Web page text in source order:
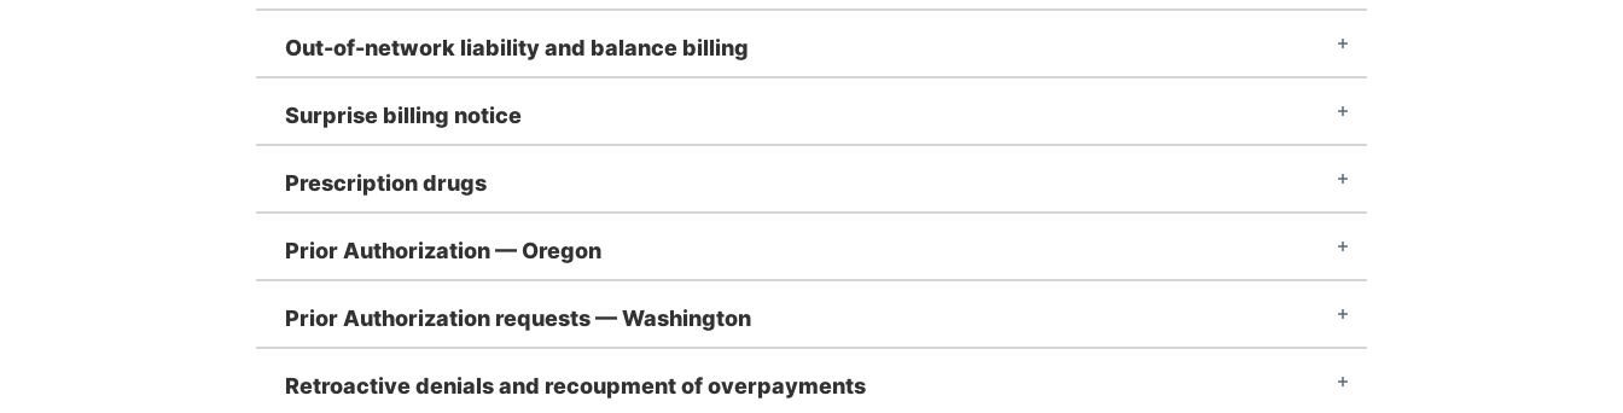
Out-of-network liability and balance billing
Surprise billing notice
Prescription drugs
Prior Authorization — Oregon
Prior Authorization requests — Washington
Retroactive denials and recoupment of overpayments